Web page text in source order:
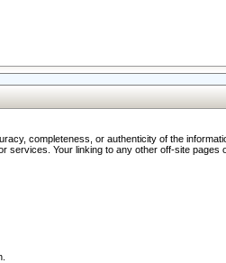
completeness, or authenticity of the
Your linking to any other off-site pages